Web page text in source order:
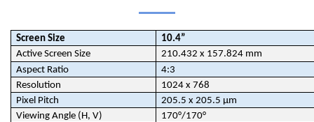
Screen Size
10.4”
Active Screen Size
210.432 x 157.824 mm
Aspect Ratio
4:3
Resolution
1024 x 768
Pixel Pitch
205.5 x 205.5 µm
Viewing Angle (H, V)
170°/170°